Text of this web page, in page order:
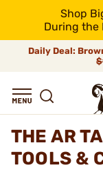
Shop
During the
Daily Deal:
THE AR
TOOLS &